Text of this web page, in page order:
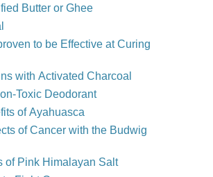
Butter or Ghee
to be Effective at Curing
with Activated Charcoal
Toxic Deodorant
of Ayahuasca
of Cancer with the Budwig
of Pink Himalayan Salt